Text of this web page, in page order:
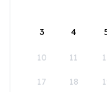
3 4
10 11
17 18